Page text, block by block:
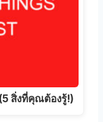
สิ่งที่คุณต้องรู้!)